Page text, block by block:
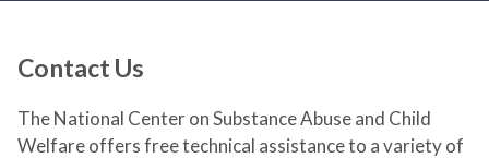
Contact Us
The National Center on Substance Abuse and Child
Welfare offers free technical assistance to a variety of